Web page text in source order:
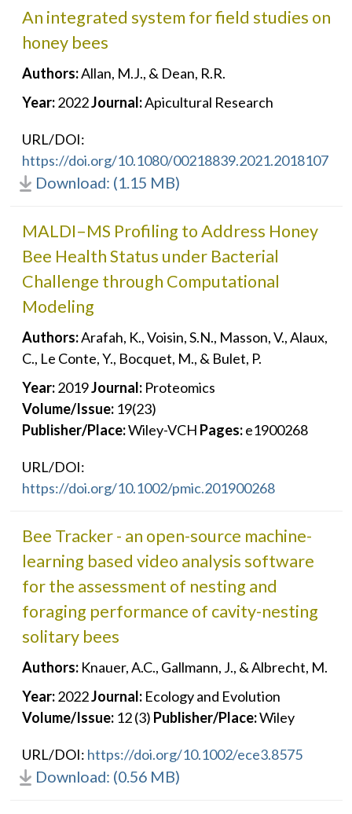
An integrated system for field studies on
honey bees
Authors:Allan, M.J., & Dean, R.R.
Year: 2022Journal:Apicultural Research
URL/DOI:
https://doi.org/10.1080/00218839.2021.2018107
Download: (1.15 MB)
MALDI–MS Profiling to Address Honey
Bee Health Status under Bacterial
Challenge through Computational
Modeling
Authors:Arafah, K., Voisin, S.N., Masson, V., Alaux,
C., Le Conte, Y., Bocquet, M., & Bulet, P.
Year: 2019Journal: Proteomics
Volume/Issue: 19(23)
Publisher/Place:Wiley-VCH Pages: e1900268
URL/DOI:
https://doi.org/10.1002/pmic.201900268
Bee Tracker - an open-source machine-
learning based video analysis software
for the assessment of nesting and
foraging performance of cavity-nesting
solitary bees
Authors: Knauer, A.C., Gallmann, J., & Albrecht, M.
Year: 2022Journal: Ecology and Evolution
Volume/Issue: 12 (3) Publisher/Place:Wiley
URL/DOI: https://doi.org/10.1002/ece3.8575
Download: (0.56 MB)